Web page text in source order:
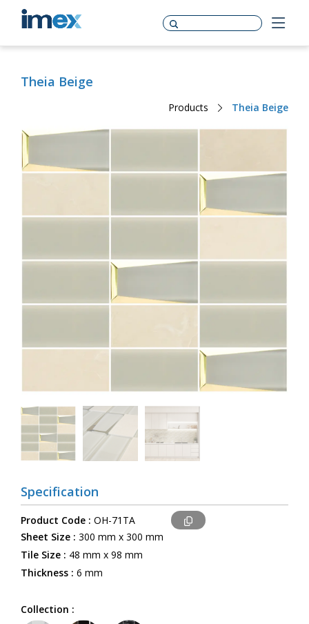
Theia Beige
Products Theia Beige
Specification
Product Code : OH-71TA
Sheet Size : 300 mm x 300 mm
Tile Size : 48 mm x 98 mm
Thickness : 6 mm
Collection :